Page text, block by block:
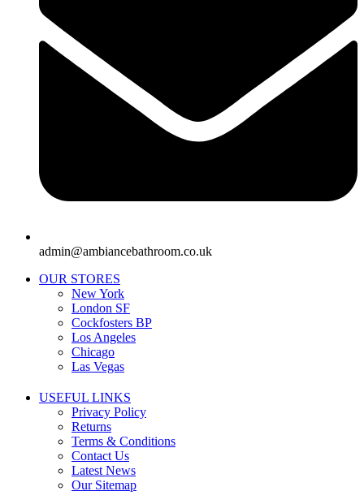
admin@ambiancebathroom.co.uk
OUR STORES
New York
London SF
Cockfosters BP
Los Angeles
Chicago
Las Vegas
USEFUL LINKS
Privacy Policy
Returns
Terms & Conditions
Contact Us
Latest News
Our Sitemap